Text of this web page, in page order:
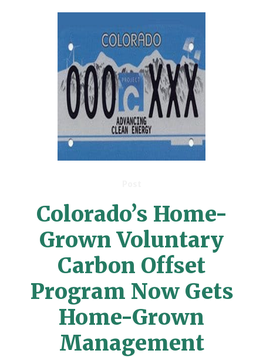
Colorado’s Home-
Grown Voluntary
Carbon Offset
Program Now Gets
Home-Grown
Management